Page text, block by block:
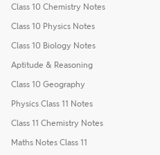
Class 10 Chemistry Notes
Class 10 Physics Notes
Class 10 Biology Notes
Aptitude & Reasoning
Class 10 Geography
Physics Class 11 Notes
Class 11 Chemistry Notes
Maths Notes Class 11